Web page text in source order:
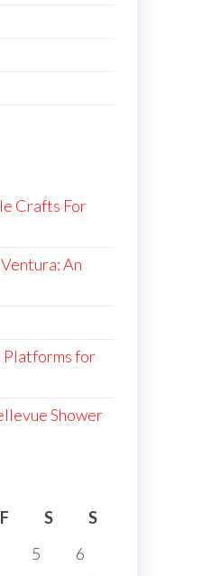
Crafts For
An
Platforms for
Shower
F S
S
5
6